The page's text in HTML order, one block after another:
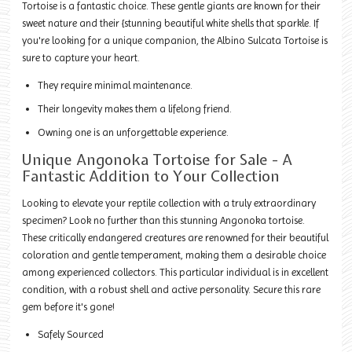
Tortoise is a fantastic choice. These gentle giants are known for their
sweet nature and their {stunning beautiful white shells that sparkle. If
you're looking for a unique companion, the Albino Sulcata Tortoise is
sure to capture your heart.
They require minimal maintenance.
Their longevity makes them a lifelong friend.
Owning one is an unforgettable experience.
Unique Angonoka Tortoise for Sale - A
Fantastic Addition to Your Collection
Looking to elevate your reptile collection with a truly extraordinary
specimen? Look no further than this stunning Angonoka tortoise.
These critically endangered creatures are renowned for their beautiful
coloration and gentle temperament, making them a desirable choice
among experienced collectors. This particular individual is in excellent
condition, with a robust shell and active personality. Secure this rare
gem before it's gone!
Safely Sourced